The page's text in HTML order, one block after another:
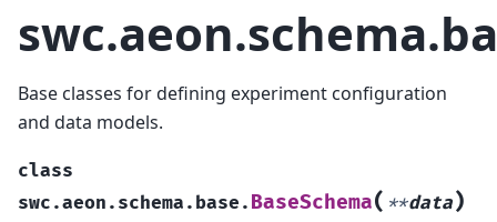
Base classes for defining experiment configuration
and data models.
class
swc.aeon.schema.base. BaseSchema( **data)